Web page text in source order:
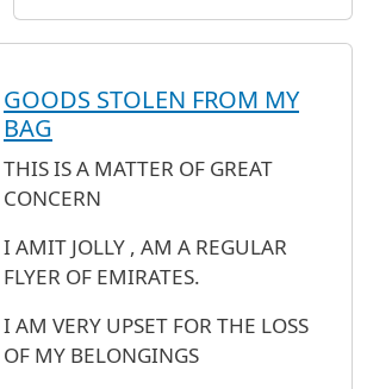
GOODS STOLEN FROM MY
BAG
THIS IS A MATTER OF GREAT
CONCERN
I AMIT JOLLY , AM A REGULAR
FLYER OF EMIRATES.
I AM VERY UPSET FOR THE LOSS
OF MY BELONGINGS